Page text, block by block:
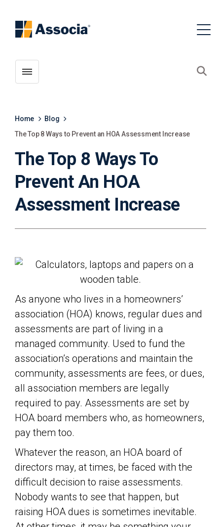
Toggle menubar
Home
Blog
The Top 8 Ways to Prevent an HOA Assessment Increase
The Top 8 Ways To
Prevent An HOA
Assessment Increase
As anyone who lives in a homeowners’
association (HOA) knows, regular dues and
assessments are part of living in a
managed community. Used to fund the
association’s operations and maintain the
community, assessments are fees, or dues,
all association members are legally
required to pay. Assessments are set by
HOA board members who, as homeowners,
pay them too.
Whatever the reason, an HOA board of
directors may, at times, be faced with the
difficult decision to raise assessments.
Nobody wants to see that happen, but
raising HOA dues is sometimes inevitable.